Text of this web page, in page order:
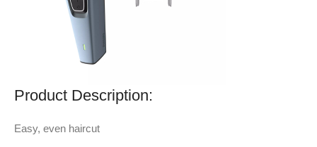
Product Description:
Easy, even haircut